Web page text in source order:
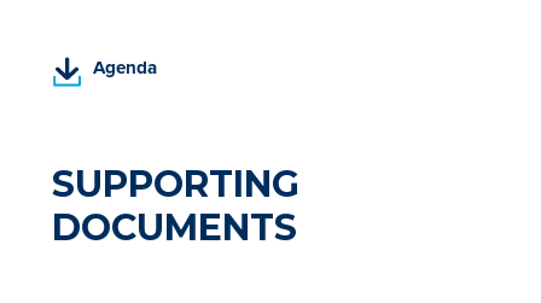
Agenda
(
P
,
o
p
SUPPORTING
DOCUMENTS